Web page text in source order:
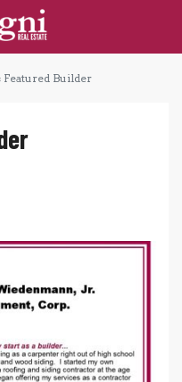
Featured Builder